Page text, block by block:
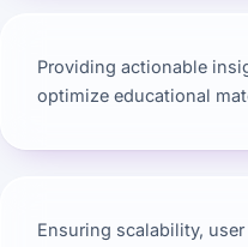
Providing actionable
optimize educational
Ensuring scalability,